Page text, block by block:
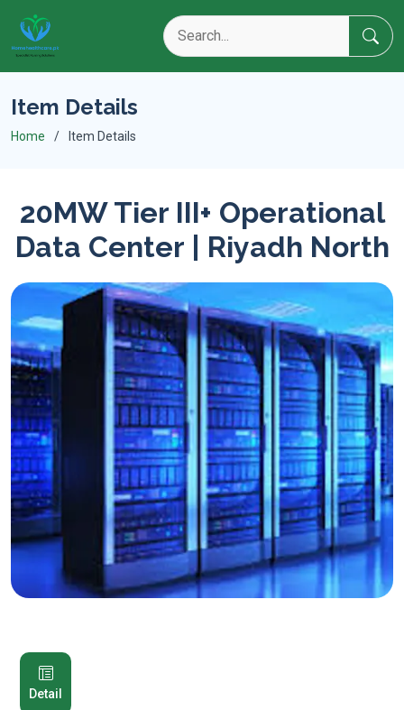
Item Details
Home Item Details
20MW Tier III+ Operational
Data Center | Riyadh North
Detail